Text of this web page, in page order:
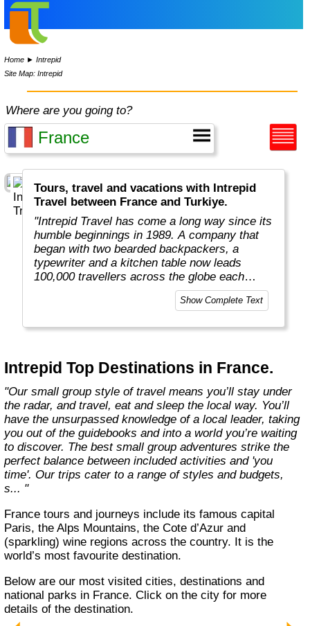
Home ►Intrepid
Site Map: Intrepid
Where are you going to?
Tours, travel and vacations with Intrepid
Travel between France and Turkiye.
"Intrepid Travel has come a long way since its
humble beginnings in 1989. A company that
began with two bearded backpackers, a
typewriter and a kitchen table now leads
100,000 travellers across the globe each
itineraries across the globe and employs
whom don’t even have beards). And while
Indiana Jones got bored of travelling after
only three adventures (we don’t talk about the
fourth), Intrepid is still adding to our list of
itineraries across Europe, Asia, Africa, North
& South America, the Middle East, Australia
and both the Arctic & Antarctica."
Show Complete Text
Intrepid Top Destinations in France.
"Our small group style of travel means you’ll stay under
the radar, and travel, eat and sleep the local way. You’ll
have the unsurpassed knowledge of a local leader, taking
you out of the guidebooks and into a world you’re waiting
to discover. The best small group adventures strike the
perfect balance between included activities and 'you
time'. Our trips cater to a range of styles and budgets,
s... "
France tours and journeys include its famous capital
Paris, the Alps Mountains, the Cote d’Azur and
(sparkling) wine regions across the country. It is the
world’s most favourite destination.
Below are our most visited cities, destinations and
national parks in France. Click on the city for more
details of the destination.